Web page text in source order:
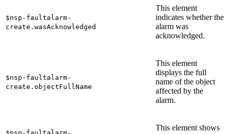
$nsp-faultalarm-
create.wasAcknowledged
This element
indicates whether the
alarm was
acknowledged.
$nsp-faultalarm-
create.objectFullName
This element
displays the full
name of the object
affected by the
alarm.
This element shows